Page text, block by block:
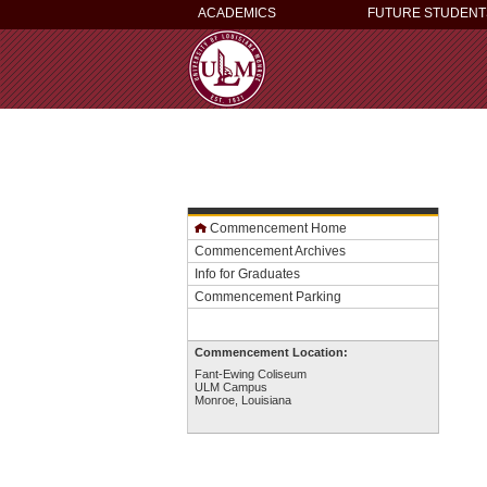
ACADEMICS FUTURE
Commencement Home
Commencement Archives
Info for Graduates
Commencement Parking
Commencement Location:
Fant-Ewing Coliseum
ULM Campus
Monroe, Louisiana